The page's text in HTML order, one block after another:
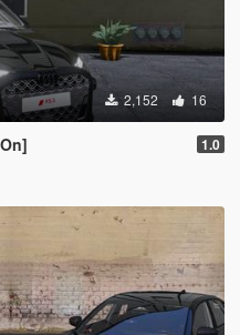
2,152 16
1.0